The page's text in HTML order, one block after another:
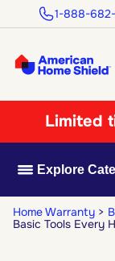
1-888-
Limited
Explore
Home Warranty
Basic Tools Every